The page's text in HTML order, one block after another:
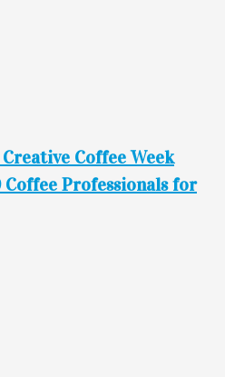
Coffee Week
Professionals for